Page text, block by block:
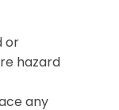
or
hazard
any